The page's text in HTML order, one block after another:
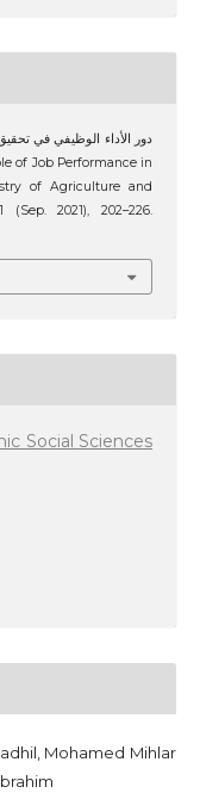
of Agriculture and
(Sep. 2021), 202–226.
Social Sciences
Mohamed Mihlar